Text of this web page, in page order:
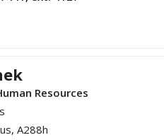
Resources
A288h